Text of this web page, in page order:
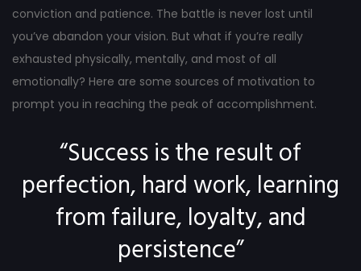
conviction and patience. The battle is never lost until
you’ve abandon your vision. But what if you’re really
exhausted physically, mentally, and most of all
emotionally? Here are some sources of motivation to
prompt you in reaching the peak of accomplishment.
“Success is the result of
perfection, hard work, learning
from failure, loyalty, and
persistence”